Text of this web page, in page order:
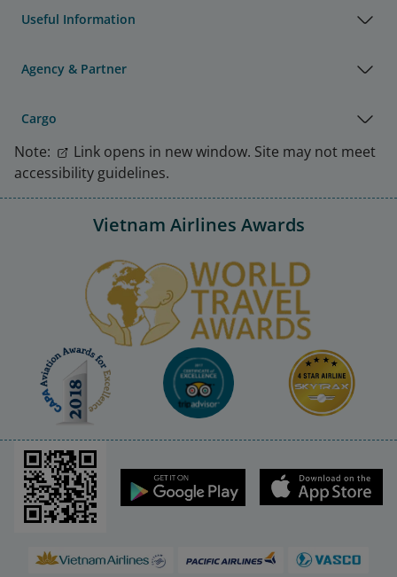
Useful Information
Agency & Partner
Cargo
Note:
Link opens in new window. Site may not meet
accessibility guidelines.
Vietnam Airlines Awards